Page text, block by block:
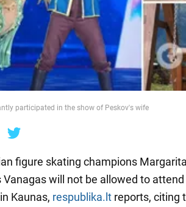
participated in the show of Peskov's wife
figure skating champions
Vanagas will not be allowed to
Kaunas, respublika.lt reports, citing